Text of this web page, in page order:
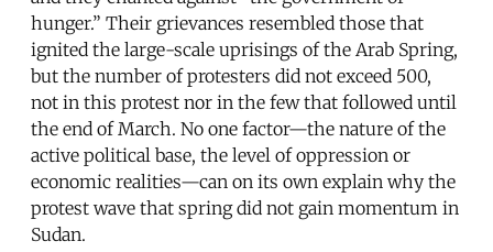
hunger.” Their grievances resembled those that
ignited the large-scale uprisings of the Arab Spring,
but the number of protesters did not exceed 500,
not in this protest nor in the few that followed until
the end of March. No one factor—the nature of the
active political base, the level of oppression or
economic realities—can on its own explain why the
protest wave that spring did not gain momentum in
Sudan.